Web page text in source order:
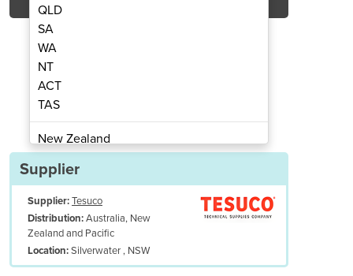
| 286MB-25LY2A
QLD
SA
WA
NT
ACT
TAS
New Zealand
Papua New Guinea
Albania
Algeria
Andorra
Angola
Supplier
Supplier:Tesuco
Distribution:Australia, New
Zealand and Pacific
Location:Silverwater , NSW